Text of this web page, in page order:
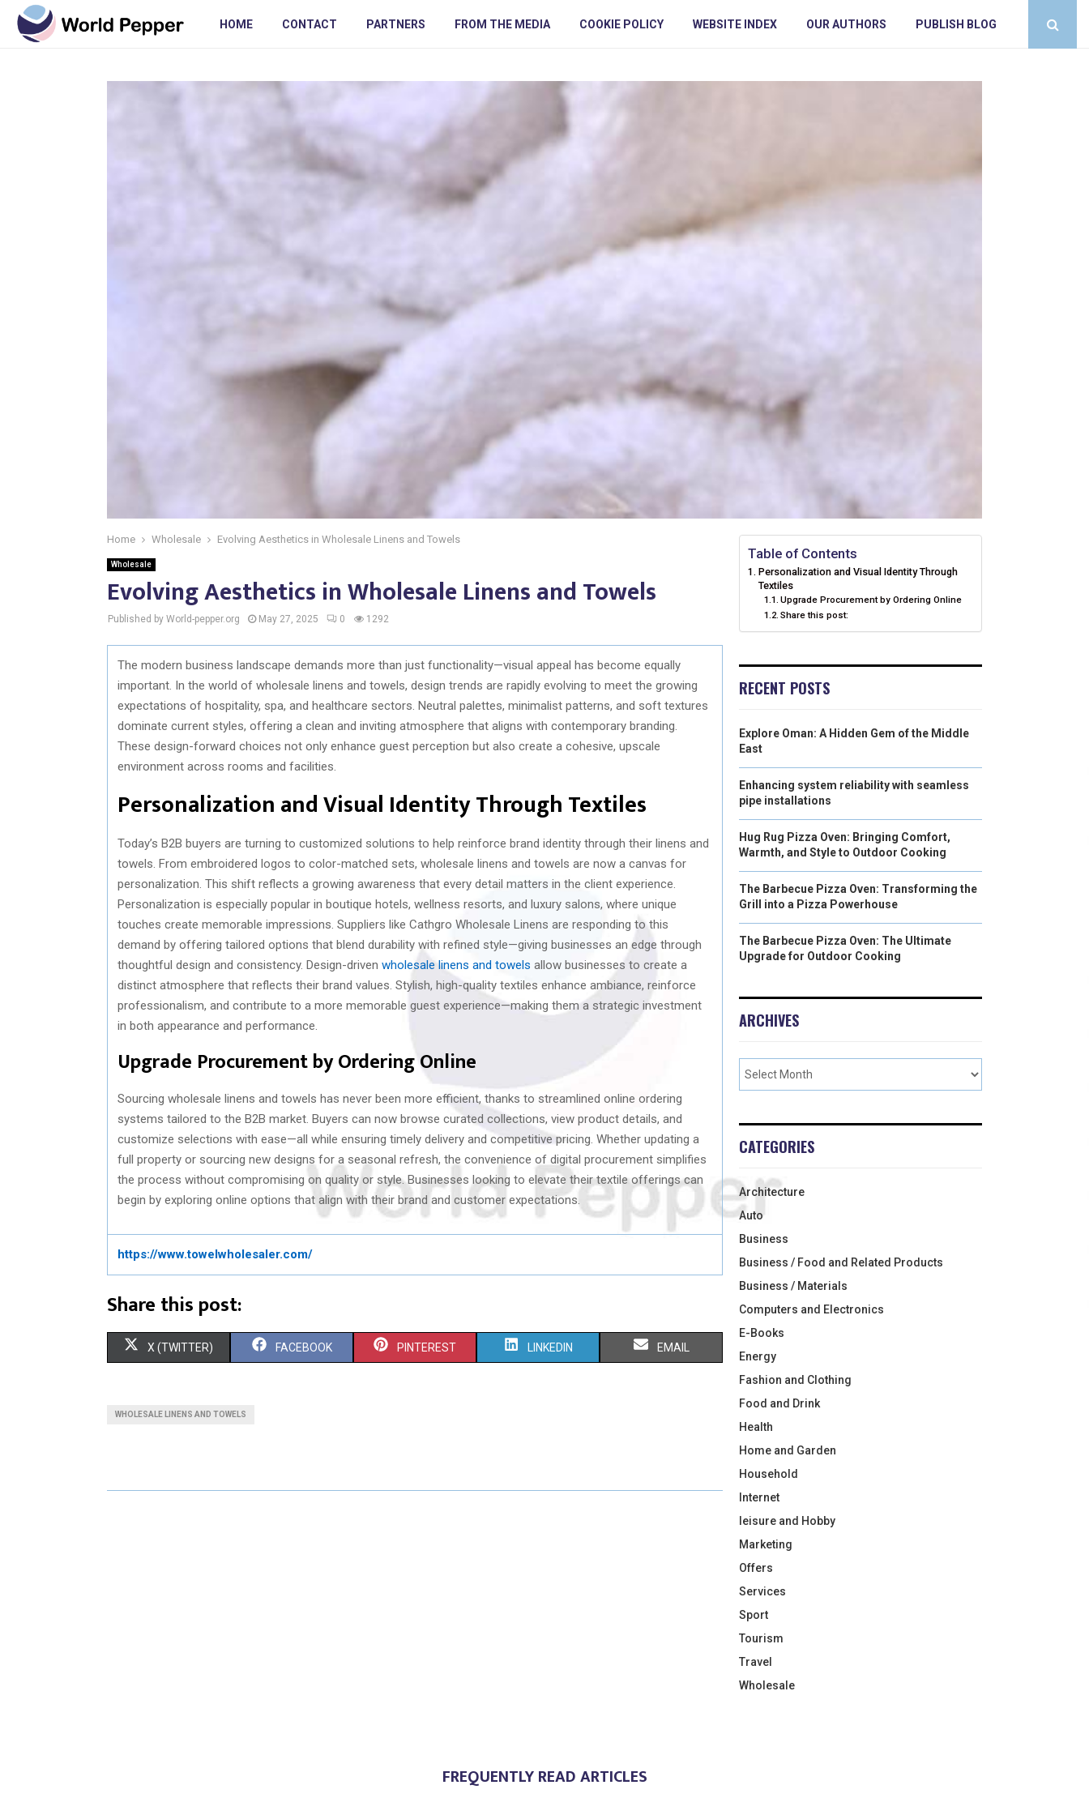
HOME CONTACT PARTNERS FROM THE MEDIA COOKIE POLICY WEBSITE INDEX OUR AUTHORS PUBLISH BLOG
Home Wholesale Evolving Aesthetics in Wholesale Linens and Towels
Wholesale
Evolving Aesthetics in Wholesale Linens and Towels
Published by World-pepper.org May 27, 2025 0 1292
The modern business landscape demands more than just functionality—visual appeal has become equally
important. In the world of wholesale linens and towels, design trends are rapidly evolving to meet the growing
expectations of hospitality, spa, and healthcare sectors. Neutral palettes, minimalist patterns, and soft textures
dominate current styles, offering a clean and inviting atmosphere that aligns with contemporary branding.
These design-forward choices not only enhance guest perception but also create a cohesive, upscale
environment across rooms and facilities.
Personalization and Visual Identity Through Textiles
Today’s B2B buyers are turning to customized solutions to help reinforce brand identity through their linens and
towels. From embroidered logos to color-matched sets, wholesale linens and towels are now a canvas for
personalization. This shift reflects a growing awareness that every detail matters in the client experience.
Personalization is especially popular in boutique hotels, wellness resorts, and luxury salons, where unique
touches create memorable impressions. Suppliers like Cathgro Wholesale Linens are responding to this
demand by offering tailored options that blend durability with refined style—giving businesses an edge through
thoughtful design and consistency. Design-driven wholesale linens and towels allow businesses to create a
distinct atmosphere that reflects their brand values. Stylish, high-quality textiles enhance ambiance, reinforce
professionalism, and contribute to a more memorable guest experience—making them a strategic investment
in both appearance and performance.
Upgrade Procurement by Ordering Online
Sourcing wholesale linens and towels has never been more efficient, thanks to streamlined online ordering
systems tailored to the B2B market. Buyers can now browse curated collections, view product details, and
customize selections with ease—all while ensuring timely delivery and competitive pricing. Whether updating a
full property or sourcing new designs for a seasonal refresh, the convenience of digital procurement simplifies
the process without compromising on quality or style. Businesses looking to elevate their textile offerings can
begin by exploring online options that align with their brand and customer expectations.
https://www.towelwholesaler.com/
Share this post:
S
O
X (TWITTER) S
O
FACEBOOK S
O
PINTEREST S
O
LINKEDIN S
O
EMAIL
WHOLESALE LINENS AND TOWELS
Table of Contents
Personalization and Visual Identity Through
Textiles
Upgrade Procurement by Ordering Online
Share this post:
RECENT POSTS
Explore Oman: A Hidden Gem of the Middle
East
Enhancing system reliability with seamless
pipe installations
Hug Rug Pizza Oven: Bringing Comfort,
Warmth, and Style to Outdoor Cooking
The Barbecue Pizza Oven: Transforming the
Grill into a Pizza Powerhouse
The Barbecue Pizza Oven: The Ultimate
Upgrade for Outdoor Cooking
ARCHIVES
CATEGORIES
Architecture
Auto
Business
Business / Food and Related Products
Business / Materials
Computers and Electronics
E-Books
Energy
Fashion and Clothing
Food and Drink
Health
Home and Garden
Household
Internet
leisure and Hobby
Marketing
Offers
Services
Sport
Tourism
Travel
Wholesale
FREQUENTLY READ ARTICLES